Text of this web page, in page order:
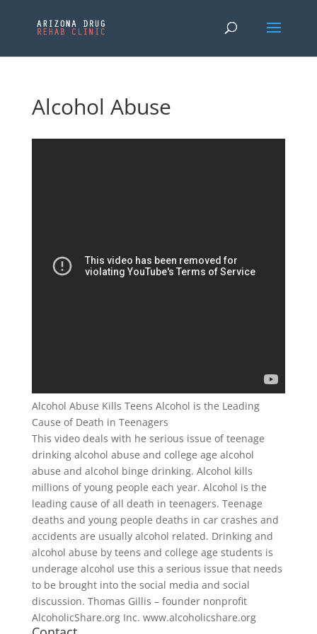
Alcohol Abuse
Alcohol Abuse Kills Teens Alcohol is the Leading
Cause of Death in Teenagers
This video deals with he serious issue of teenage
drinking alcohol abuse and college age alcohol
abuse and alcohol binge drinking. Alcohol kills
millions of young people each year. Alcohol is the
leading cause of all death in teenagers. Teenage
deaths and young people deaths in car crashes and
accidents are usually alcohol related. Drinking and
alcohol abuse by teens and college age students is
underage alcohol use this a serious issue that needs
to be brought into the social media and social
discussion. Thomas Gillis – founder nonprofit
AlcoholicShare.org Inc. www.alcoholicshare.org